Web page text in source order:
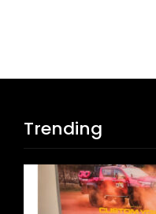
Trending